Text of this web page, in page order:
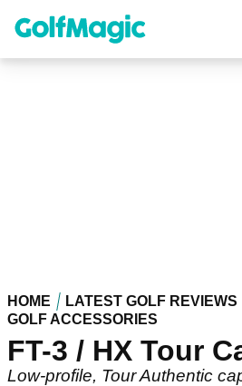
content
HOME
LATEST GOLF REVIEWS
GOLF ACCESSORIES
FT-3 / HX Tour
Low-profile, Tour Authentic